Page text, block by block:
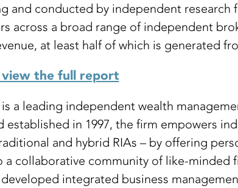
and conducted by independent research
across a broad range of independent
at least half of which is generated
the full report
a leading independent wealth
established in 1997, the firm empowers
and hybrid RIAs – by offering
a collaborative community of like-minded
integrated business